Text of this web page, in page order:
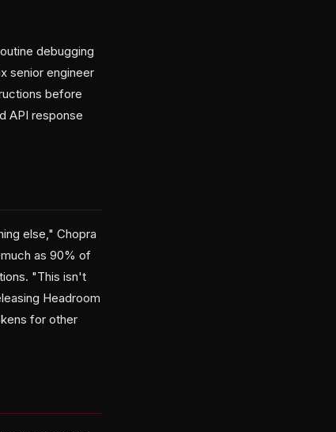
debugging
senior engineer
before
API response
else," Chopra
as 90% of
"This isn't
Headroom
for other